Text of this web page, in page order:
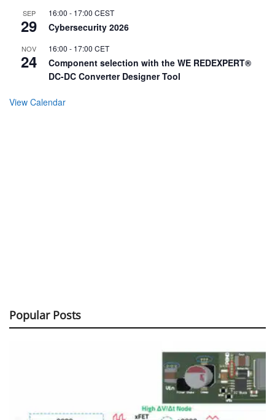
SEP
29
16:00 - 17:00 CEST
Cybersecurity 2026
NOV
24
16:00 - 17:00 CET
Component selection with the WE REDEXPERT®
DC-DC Converter Designer Tool
View Calendar
Popular Posts